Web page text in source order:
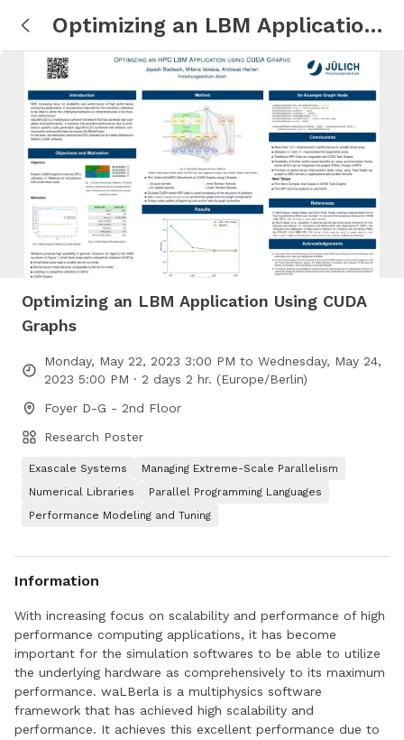
Optimizing an LBM Application
Using CUDA Graphs
Optimizing an LBM Application Using CUDA
Graphs
Monday, May 22, 2023 3:00 PM to Wednesday, May 24,
2023 5:00 PM · 2 days 2 hr. (Europe/Berlin)
Foyer D-G - 2nd Floor
Research Poster
Exascale Systems
Managing Extreme-Scale Parallelism
Numerical Libraries
Parallel Programming Languages
Performance Modeling and Tuning
Information
With increasing focus on scalability and performance of high
performance computing applications, it has become
important for the simulation softwares to be able to utilize
the underlying hardware as comprehensively to its maximum
performance. waLBerla is a multiphysics software
framework that has achieved high scalability and
performance. It achieves this excellent performance due to